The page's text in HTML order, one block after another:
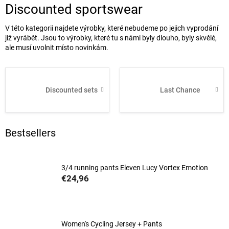
Discounted sportswear
V této kategorii najdete výrobky, které nebudeme po jejich vyprodání
již vyrábět. Jsou to výrobky, které tu s námi byly dlouho, byly skvělé,
ale musí uvolnit místo novinkám.
Discounted sets Last Chance
Bestsellers
3/4 running pants Eleven Lucy Vortex Emotion
€24,96
Women's Cycling Jersey + Pants